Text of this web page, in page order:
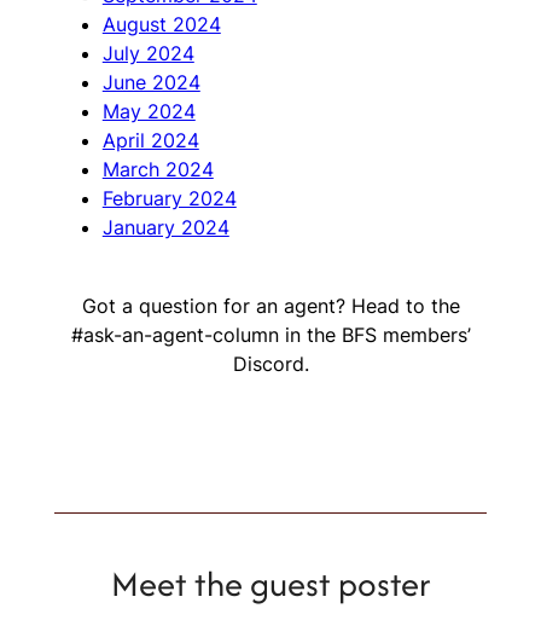
August 2024
July 2024
June 2024
May 2024
April 2024
March 2024
February 2024
January 2024
Got a question for an agent? Head to the
#ask-an-agent-column in the BFS members’
Discord.
Meet the guest poster